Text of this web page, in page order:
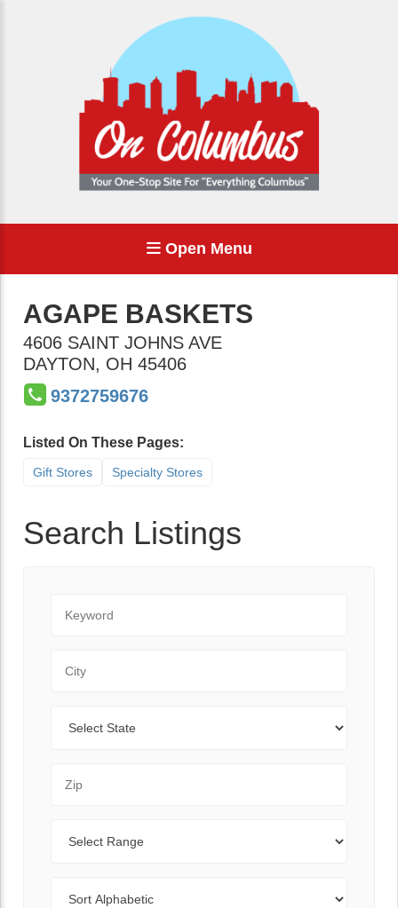
Open Menu
AGAPE BASKETS
4606 SAINT JOHNS AVE
DAYTON, OH 45406
9372759676
Listed On These Pages:
Gift Stores Specialty Stores
Search Listings